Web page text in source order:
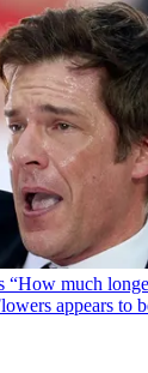
“How much
appears to